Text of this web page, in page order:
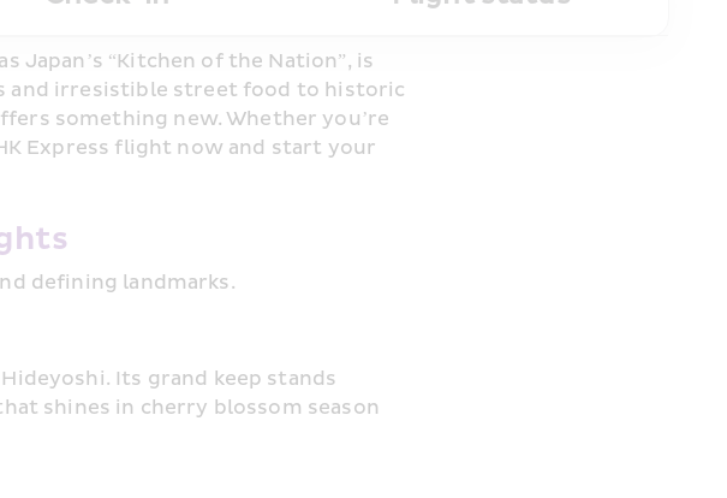
Japan’s “Kitchen of the Nation”, is
and irresistible street food to historic
something new. Whether you’re
Express flight now and start your
defining landmarks.
Its grand keep stands
shines in cherry blossom season